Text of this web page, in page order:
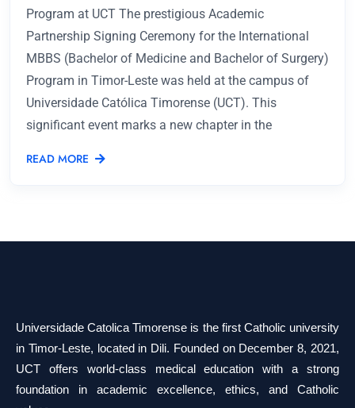
Program at UCT The prestigious Academic
Partnership Signing Ceremony for the International
MBBS (Bachelor of Medicine and Bachelor of Surgery)
Program in Timor-Leste was held at the campus of
Universidade Católica Timorense (UCT). This
significant event marks a new chapter in the
READ MORE
Universidade Catolica Timorense is the first Catholic university
in Timor-Leste, located in Dili. Founded on December 8, 2021,
UCT offers world-class medical education with a strong
foundation in academic excellence, ethics, and Catholic